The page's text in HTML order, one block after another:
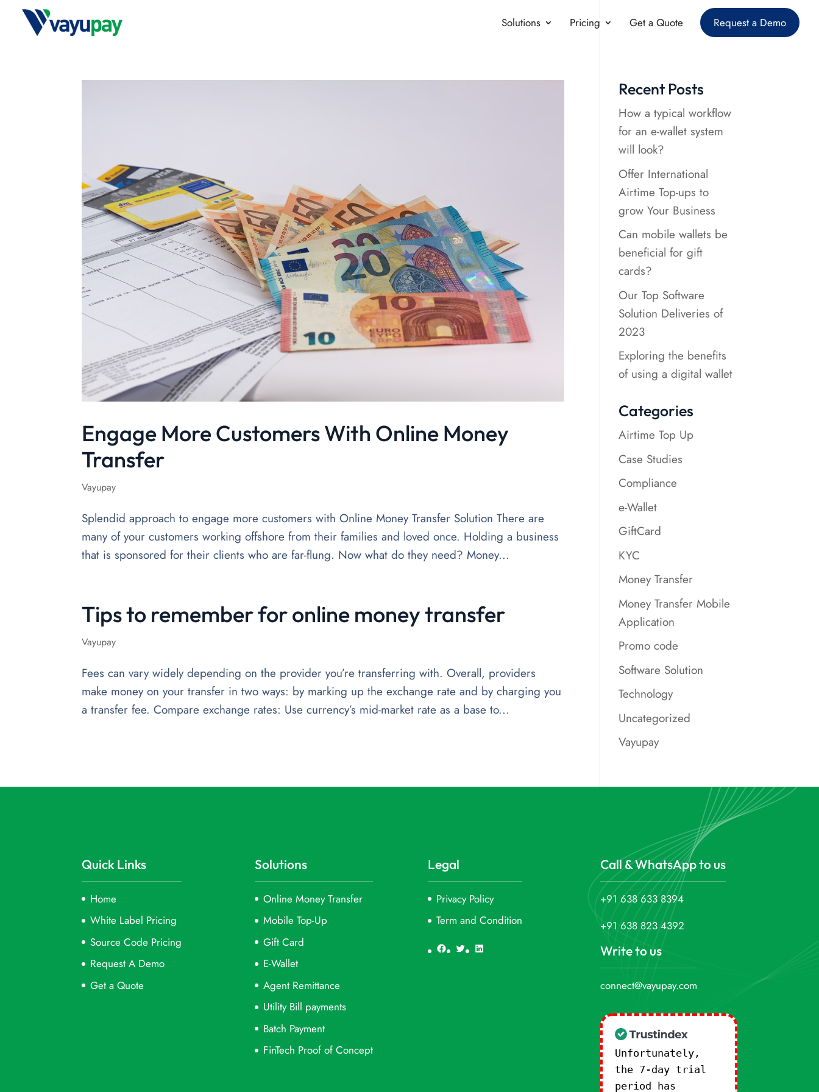
Solutions Pricing Get a Quote Request a Demo
Engage More Customers With Online Money
Transfer
Vayupay
Splendid approach to engage more customers with Online Money Transfer Solution There are
many of your customers working offshore from their families and loved once. Holding a business
that is sponsored for their clients who are far-flung. Now what do they need? Money...
Tips to remember for online money transfer
Vayupay
Fees can vary widely depending on the provider you’re transferring with. Overall, providers
make money on your transfer in two ways: by marking up the exchange rate and by charging you
a transfer fee. Compare exchange rates: Use currency’s mid-market rate as a base to...
Recent Posts
How a typical workflow
for an e-wallet system
will look?
Offer International
Airtime Top-ups to
grow Your Business
Can mobile wallets be
beneficial for gift
cards?
Our Top Software
Solution Deliveries of
2023
Exploring the benefits
of using a digital wallet
Categories
Airtime Top Up
Case Studies
Compliance
e-Wallet
GiftCard
KYC
Money Transfer
Money Transfer Mobile
Application
Promo code
Software Solution
Technology
Uncategorized
Vayupay
Quick Links
Home
White Label Pricing
Source Code Pricing
Request A Demo
Get a Quote
Solutions
Online Money Transfer
Mobile Top-Up
Gift Card
E-Wallet
Agent Remittance
Utility Bill payments
Batch Payment
FinTech Proof of Concept
Legal
Privacy Policy
Term and Condition
Facebook
TwitterLinkedIn
Call & WhatsApp to us
+91 638 633 8394
+91 638 823 4392
Write to us
connect@vayupay.com
Unfortunately,
the 7-day trial
period has